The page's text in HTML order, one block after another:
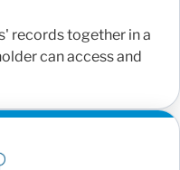
records together in a
can access and